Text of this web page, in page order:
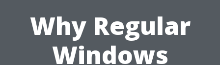
Why Regular
Windows